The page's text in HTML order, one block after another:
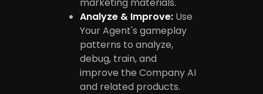
Analyze & Improve: Use
Your Agent's gameplay
patterns to analyze,
debug, train, and
improve the Company AI
and related products.